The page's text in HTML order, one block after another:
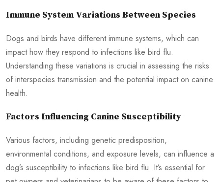
Immune System Variations Between Species
Dogs and birds have different immune systems, which can
impact how they respond to infections like bird flu.
Understanding these variations is crucial in assessing the risks
of interspecies transmission and the potential impact on canine
health.
Factors Influencing Canine Susceptibility
Various factors, including genetic predisposition,
environmental conditions, and exposure levels, can influence a
dog’s susceptibility to infections like bird flu. It’s essential for